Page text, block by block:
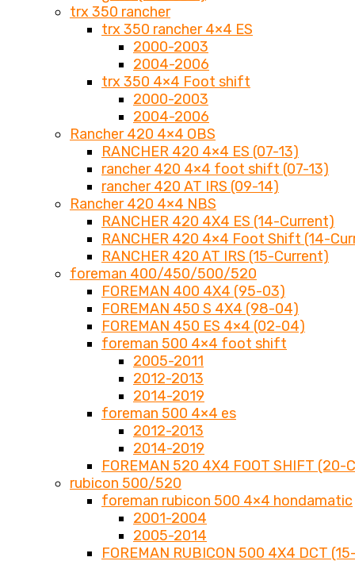
trx 350 rancher
trx 350 rancher 4×4 ES
2000-2003
2004-2006
trx 350 4×4 Foot shift
2000-2003
2004-2006
Rancher 420 4×4 OBS
RANCHER 420 4×4 ES (07-13)
rancher 420 4×4 foot shift (07-13)
rancher 420 AT IRS (09-14)
Rancher 420 4×4 NBS
RANCHER 420 4X4 ES (14-Current)
RANCHER 420 4×4 Foot Shift (14-
RANCHER 420 AT IRS (15-Current)
foreman 400/450/500/520
FOREMAN 400 4X4 (95-03)
FOREMAN 450 S 4X4 (98-04)
FOREMAN 450 ES 4×4 (02-04)
foreman 500 4×4 foot shift
2005-2011
2012-2013
2014-2019
foreman 500 4×4 es
2012-2013
2014-2019
FOREMAN 520 4X4 FOOT SHIFT (20-
rubicon 500/520
foreman rubicon 500 4×4 hondamatic
2001-2004
2005-2014
FOREMAN RUBICON 500 4X4 DCT